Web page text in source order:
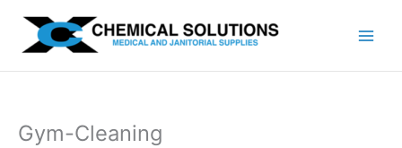
content
Gym-Cleaning